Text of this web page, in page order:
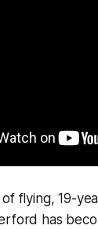
flying, 19-
has